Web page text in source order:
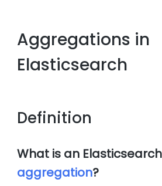
Aggregations in
Elasticsearch
Definition
What is an Elasticsearch
aggregation?